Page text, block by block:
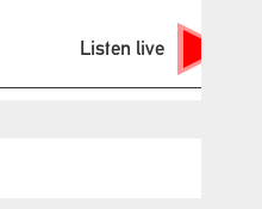
Listen live